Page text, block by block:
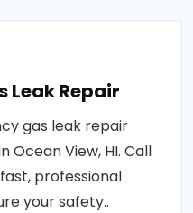
Leak Repair
gas leak repair
Ocean View, HI. Call
professional
your safety..